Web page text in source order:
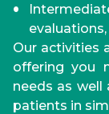
Our activities
offering you
needs as
patients in